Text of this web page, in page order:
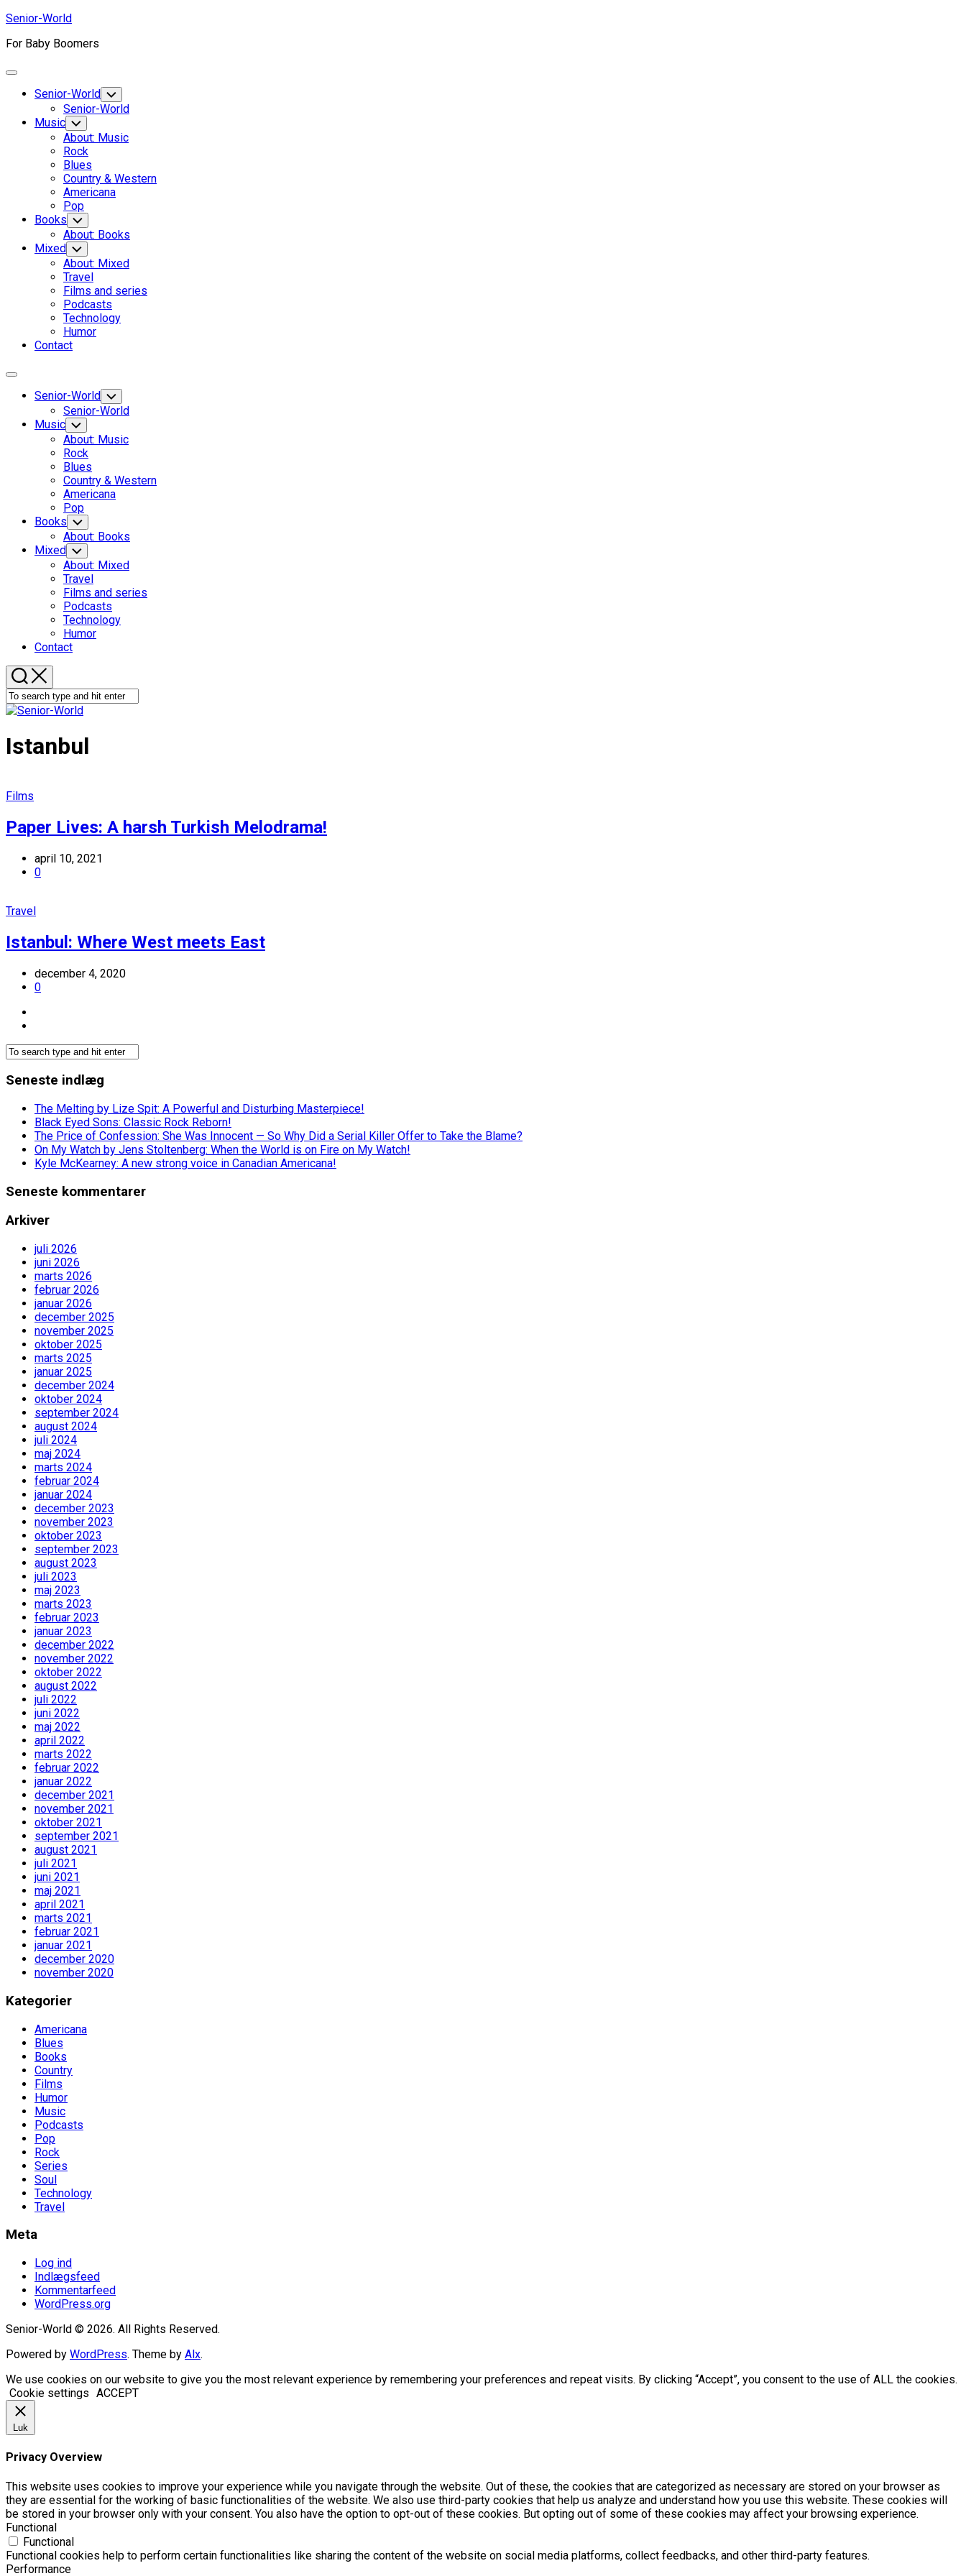
Skip
content
Senior-World
For Baby Boomers
Expand
Senior-World Toggle
Child
Menu
Senior-World
Music Toggle
Child
Menu
About: Music
Rock
Blues
Country & Western
Americana
Pop
Books Toggle
Child
Menu
About: Books
Mixed Toggle
Child
Menu
About: Mixed
Travel
Films and series
Podcasts
Technology
Humor
Contact
Expand
Senior-World Toggle
Child
Menu
Senior-World
Music Toggle
Child
Menu
About: Music
Rock
Blues
Country & Western
Americana
Pop
Books Toggle
Child
Menu
About: Books
Mixed Toggle
Child
Menu
About: Mixed
Travel
Films and series
Podcasts
Technology
Humor
Contact
Istanbul
Films
Paper Lives: A harsh Turkish Melodrama!
april 10, 2021
0
Travel
Istanbul: Where West meets East
december 4, 2020
0
Seneste indlæg
The Melting by Lize Spit: A Powerful and Disturbing Masterpiece!
Black Eyed Sons: Classic Rock Reborn!
The Price of Confession: She Was Innocent — So Why Did a Serial Killer Offer to Take the Blame?
On My Watch by Jens Stoltenberg: When the World is on Fire on My Watch!
Kyle McKearney: A new strong voice in Canadian Americana!
Seneste kommentarer
Arkiver
juli 2026
juni 2026
marts 2026
februar 2026
januar 2026
december 2025
november 2025
oktober 2025
marts 2025
januar 2025
december 2024
oktober 2024
september 2024
august 2024
juli 2024
maj 2024
marts 2024
februar 2024
januar 2024
december 2023
november 2023
oktober 2023
september 2023
august 2023
juli 2023
maj 2023
marts 2023
februar 2023
januar 2023
december 2022
november 2022
oktober 2022
august 2022
juli 2022
juni 2022
maj 2022
april 2022
marts 2022
februar 2022
januar 2022
december 2021
november 2021
oktober 2021
september 2021
august 2021
juli 2021
juni 2021
maj 2021
april 2021
marts 2021
februar 2021
januar 2021
december 2020
november 2020
Kategorier
Americana
Blues
Books
Country
Films
Humor
Music
Podcasts
Pop
Rock
Series
Soul
Technology
Travel
Meta
Log ind
Indlægsfeed
Kommentarfeed
WordPress.org
Senior-World © 2026. All Rights Reserved.
Powered by WordPress. Theme by Alx.
We use cookies on our website to give you the most relevant experience by remembering your preferences and repeat visits. By clicking “Accept”, you consent to the use of ALL the cookies.
Cookie settings ACCEPT
Luk
Privacy Overview
This website uses cookies to improve your experience while you navigate through the website. Out of these, the cookies that are categorized as necessary are stored on your browser as
they are essential for the working of basic functionalities of the website. We also use third-party cookies that help us analyze and understand how you use this website. These cookies will
be stored in your browser only with your consent. You also have the option to opt-out of these cookies. But opting out of some of these cookies may affect your browsing experience.
Functional
Functional
Functional cookies help to perform certain functionalities like sharing the content of the website on social media platforms, collect feedbacks, and other third-party features.
Performance